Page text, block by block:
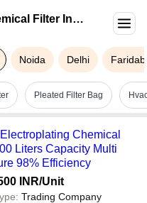
Filter In
Noida Delhi
Pleated Filter Bag
Chemical
Liters Capacity Multi
98% Efficiency
INR/Unit
Trading Company